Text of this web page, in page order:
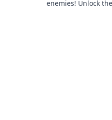
enemies! Unlock